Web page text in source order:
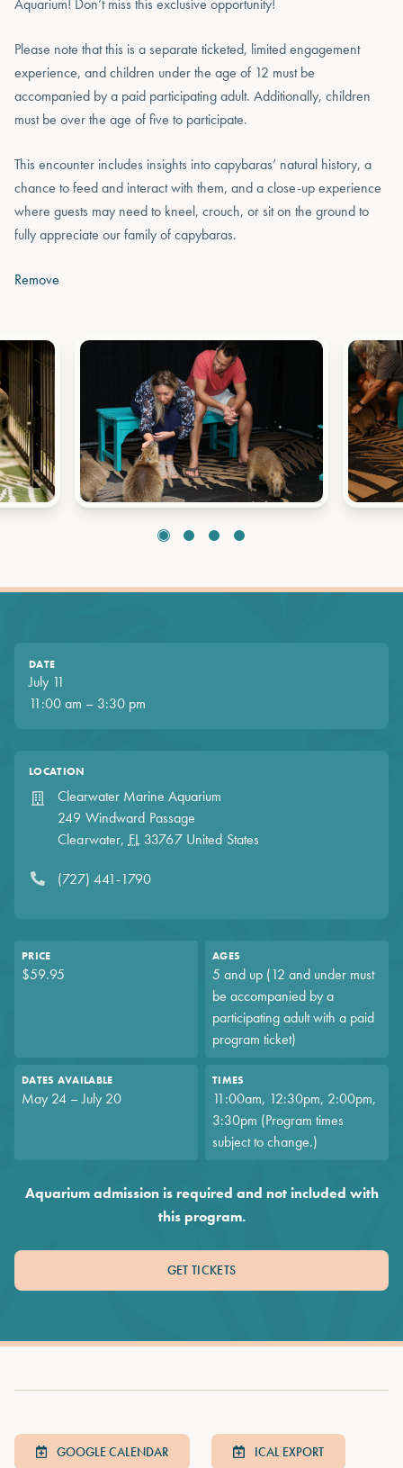
Aquarium! Don’t miss this exclusive opportunity!
Please note that this is a separate ticketed, limited engagement
experience, and children under the age of 12 must be
accompanied by a paid participating adult. Additionally, children
must be over the age of five to participate.
This encounter includes insights into capybaras’ natural history, a
chance to feed and interact with them, and a close-up experience
where guests may need to kneel, crouch, or sit on the ground to
fully appreciate our family of capybaras.
Remove
DATE
July 11
11:00 am – 3:30 pm
LOCATION
Clearwater Marine Aquarium
249 Windward Passage
Clearwater, FL 33767 United States
(727) 441-1790
PRICE
$59.95
AGES
5 and up (12 and under must
be accompanied by a
participating adult with a paid
program ticket)
DATES AVAILABLE
May 24 – July 20
TIMES
11:00am, 12:30pm, 2:00pm,
3:30pm (Program times
subject to change.)
Aquarium admission is required and not included with
this program.
GET TICKETS
GOOGLE CALENDAR ICAL EXPORT